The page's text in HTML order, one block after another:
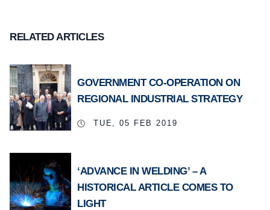
RELATED ARTICLES
GOVERNMENT CO-OPERATION ON
REGIONAL INDUSTRIAL STRATEGY
TUE, 05 FEB 2019
‘ADVANCE IN WELDING’ – A
HISTORICAL ARTICLE COMES TO
LIGHT